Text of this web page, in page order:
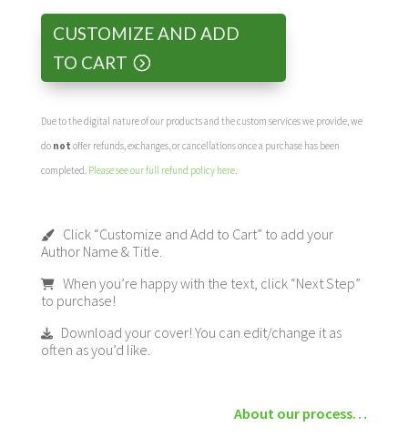
CUSTOMIZE AND ADD
TO CART
Due to the digital nature of our products and the custom services we provide, we
do not offer refunds, exchanges, or cancellations once a purchase has been
completed. Please see our full refund policy here.
Click “Customize and Add to Cart” to add your
Author Name & Title.
When you’re happy with the text, click “Next Step”
to purchase!
Download your cover! You can edit/change it as
often as you’d like.
About our process…